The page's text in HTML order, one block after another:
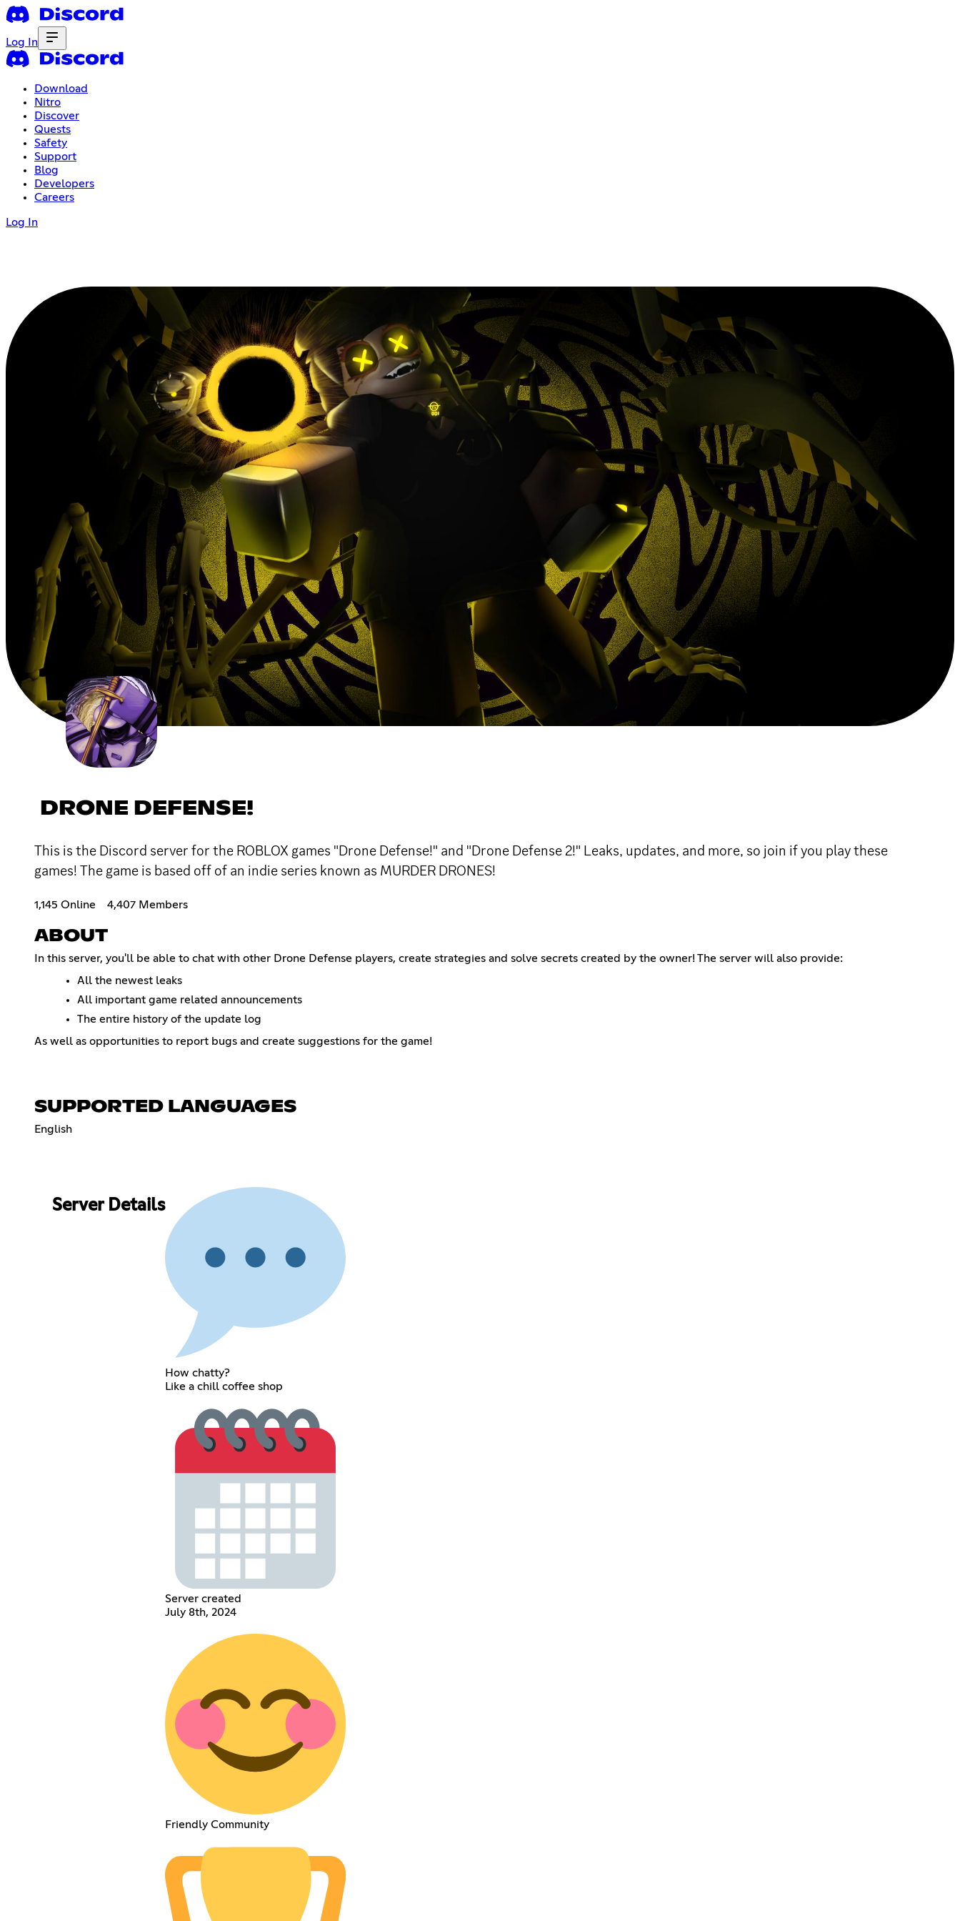
Log In
Download
Nitro
Discover
Quests
Safety
Support
Blog
Developers
Careers
Log In
DRONE DEFENSE!
This is the Discord server for the ROBLOX games "Drone Defense!" and "Drone Defense 2!" Leaks, updates, and more, so join if you play these
games! The game is based off of an indie series known as MURDER DRONES!
1,145 Online 4,407 Members
ABOUT
In this server, you'll be able to chat with other Drone Defense players, create strategies and solve secrets created by the owner! The server will also provide:
All the newest leaks
All important game related announcements
The entire history of the update log
As well as opportunities to report bugs and create suggestions for the game!
SUPPORTED LANGUAGES
English
Server Details
How chatty?
Like a chill coffee shop
Server created
July 8th, 2024
Friendly Community